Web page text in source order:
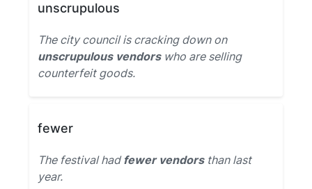
unscrupulous
The city council is cracking down on
unscrupulous vendorswho are selling
counterfeit goods.
fewer
The festival hadfewer vendorsthan last
year.